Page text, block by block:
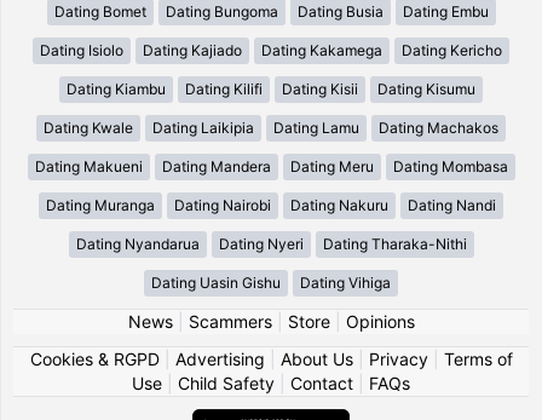
Dating Bomet Dating Bungoma Dating Busia Dating Embu
Dating Isiolo Dating Kajiado Dating Kakamega Dating Kericho
Dating Kiambu Dating Kilifi Dating Kisii Dating Kisumu
Dating Kwale Dating Laikipia Dating Lamu Dating Machakos
Dating Makueni Dating Mandera Dating Meru Dating Mombasa
Dating Muranga Dating Nairobi Dating Nakuru Dating Nandi
Dating Nyandarua Dating Nyeri Dating Tharaka-Nithi
Dating Uasin Gishu Dating Vihiga
News| Scammers| Store| Opinions
Cookies & RGPD| Advertising About Us| Privacy| Terms of
Use
Child Safety Contact FAQs